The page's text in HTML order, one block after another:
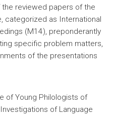
reviewed papers of the
categorized as International
(M14), preponderantly
specific problem matters,
of the presentations
of Young Philologists of
of Language